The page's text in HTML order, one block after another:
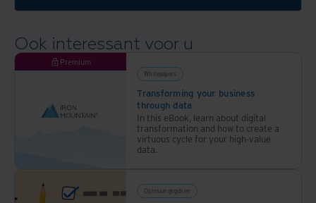
Ook interessant voor u
Premium
Whitepapers
Transforming your business
through data
In this eBook, learn about digital
transformation and how to create a
virtuous cycle for your high-value
data.
Oplossingsgidsen